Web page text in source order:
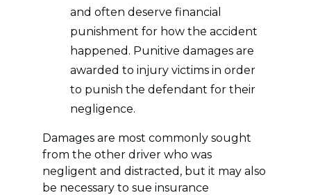
and often deserve financial
punishment for how the accident
happened. Punitive damages are
awarded to injury victims in order
to punish the defendant for their
negligence.
Damages are most commonly sought
from the other driver who was
negligent and distracted, but it may also
be necessary to sue insurance